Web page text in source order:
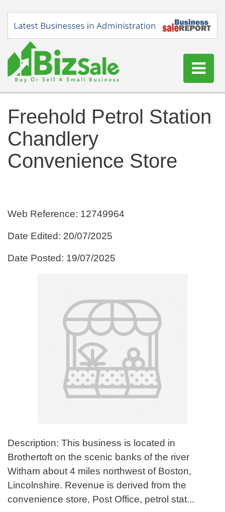
Buy a Business
Sell a Business
Blog
Freehold Petrol Station
Chandlery
Convenience Store
Web Reference: 12749964
Date Edited: 20/07/2025
Date Posted: 19/07/2025
Description: This business is located in
Brothertoft on the scenic banks of the river
Witham about 4 miles northwest of Boston,
Lincolnshire. Revenue is derived from the
convenience store, Post Office, petrol stat...